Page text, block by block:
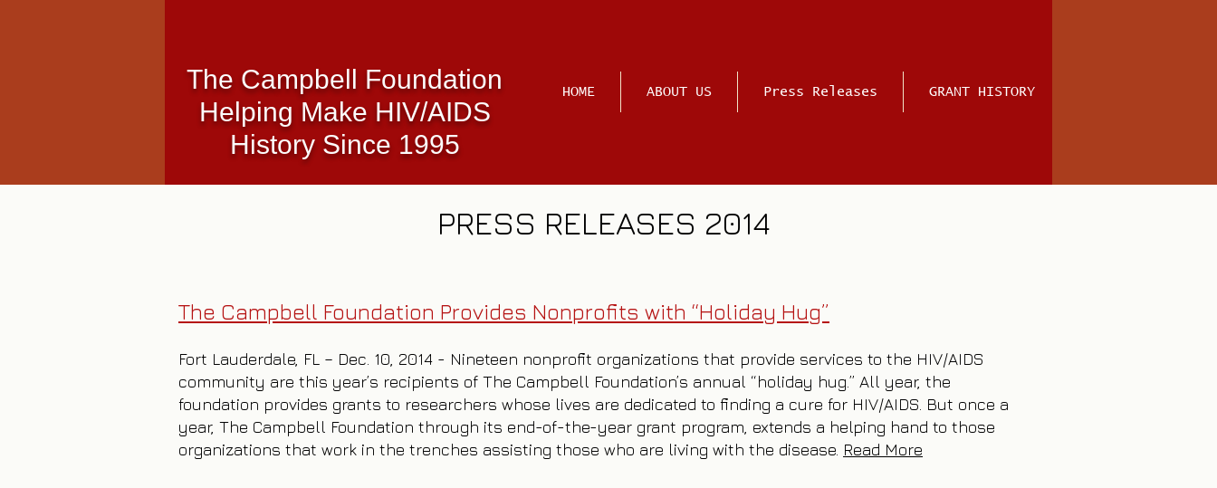
The Campbell Foundation
Helping Make HIV/AIDS
History Since 1995
HOME ABOUT US Press Releases GRANT HISTORY
PRESS RELEASES 2014
The Campbell Foundation Provides Nonprofits with “Holiday Hug”
Fort Lauderdale, FL – Dec. 10, 2014 - Nineteen nonprofit organizations that provide services to the HIV/AIDS
community are this year’s recipients of The Campbell Foundation’s annual “holiday hug.” All year, the
foundation provides grants to researchers whose lives are dedicated to finding a cure for HIV/AIDS. But once a
year, The Campbell Foundation through its end-of-the-year grant program, extends a helping hand to those
organizations that work in the trenches assisting those who are living with the disease. Read More